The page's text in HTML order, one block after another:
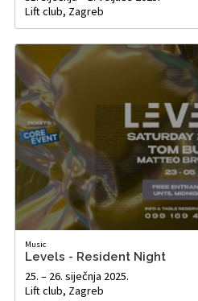
Lift club, Zagreb
Music
Levels - Resident Night
25. – 26. siječnja 2025.
Lift club, Zagreb